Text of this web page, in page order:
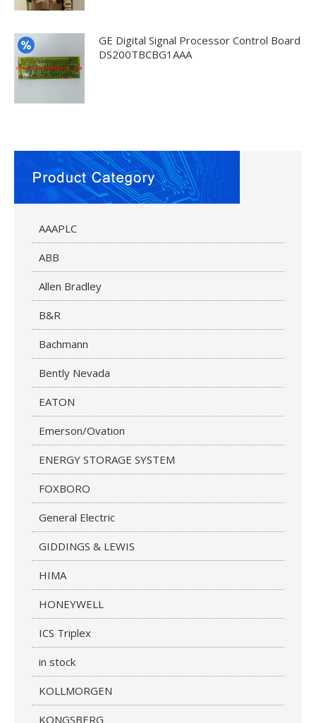
GE Digital Signal Processor Control Board
DS200TBCBG1AAA
AAAPLC
ABB
Allen Bradley
B&R
Bachmann
Bently Nevada
EATON
Emerson/Ovation
ENERGY STORAGE SYSTEM
FOXBORO
General Electric
GIDDINGS & LEWIS
HIMA
HONEYWELL
ICS Triplex
in stock
KOLLMORGEN
KONGSBERG